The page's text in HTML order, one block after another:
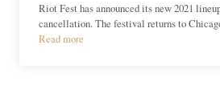
Riot Fest has announced its new 2021
cancellation. The festival returns to
Read more